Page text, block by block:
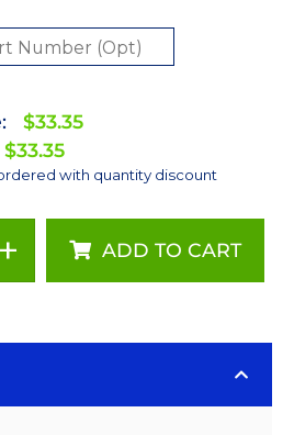
$33.35
$33.35
with quantity discount
Neutral
Rebel
on
+ ADD TO CART